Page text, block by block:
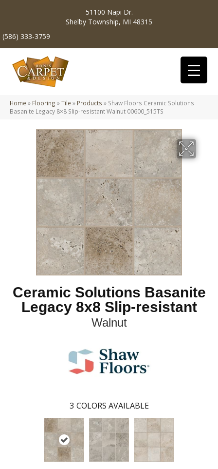
51100 Napi Dr.
Shelby Township, MI 48315
(586) 333-3759
Home » Flooring »Tile » Products » Shaw Floors Ceramic Solutions
Basanite Legacy 8×8 Slip-resistant Walnut 00600_515TS
Ceramic Solutions Basanite
Legacy 8x8 Slip-resistant
Walnut
3 COLORS AVAILABLE